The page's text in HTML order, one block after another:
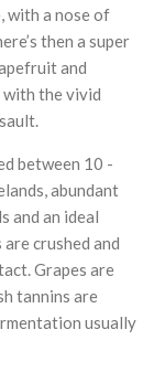
with a nose of
then a super
and
with the vivid
between 10 -
abundant
and an ideal
crushed and
Grapes are
tannins are
usually